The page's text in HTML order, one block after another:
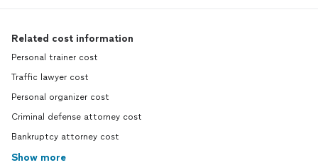
Related cost information
Personal trainer cost
Traffic lawyer cost
Personal organizer cost
Criminal defense attorney cost
Bankruptcy attorney cost
Show more